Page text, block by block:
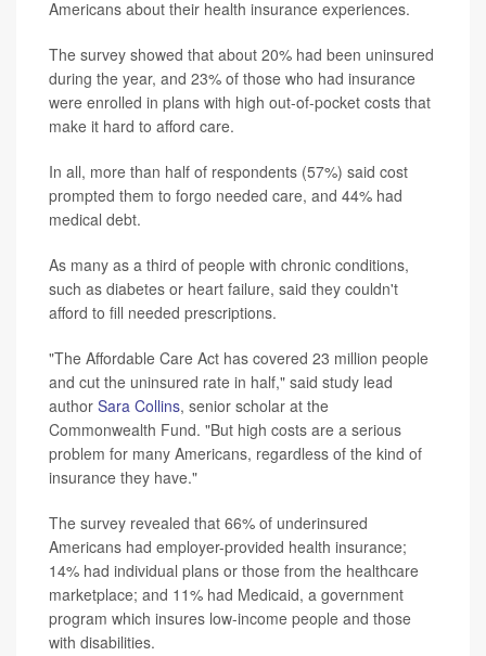
Americans about their health insurance experiences.
The survey showed that about 20% had been uninsured
during the year, and 23% of those who had insurance
were enrolled in plans with high out-of-pocket costs that
make it hard to afford care.
In all, more than half of respondents (57%) said cost
prompted them to forgo needed care, and 44% had
medical debt.
As many as a third of people with chronic conditions,
such as diabetes or heart failure, said they couldn't
afford to fill needed prescriptions.
"The Affordable Care Act has covered 23 million people
and cut the uninsured rate in half," said study lead
author Sara Collins, senior scholar at the
Commonwealth Fund. "But high costs are a serious
problem for many Americans, regardless of the kind of
insurance they have."
The survey revealed that 66% of underinsured
Americans had employer-provided health insurance;
14% had individual plans or those from the healthcare
marketplace; and 11% had Medicaid, a government
program which insures low-income people and those
with disabilities.